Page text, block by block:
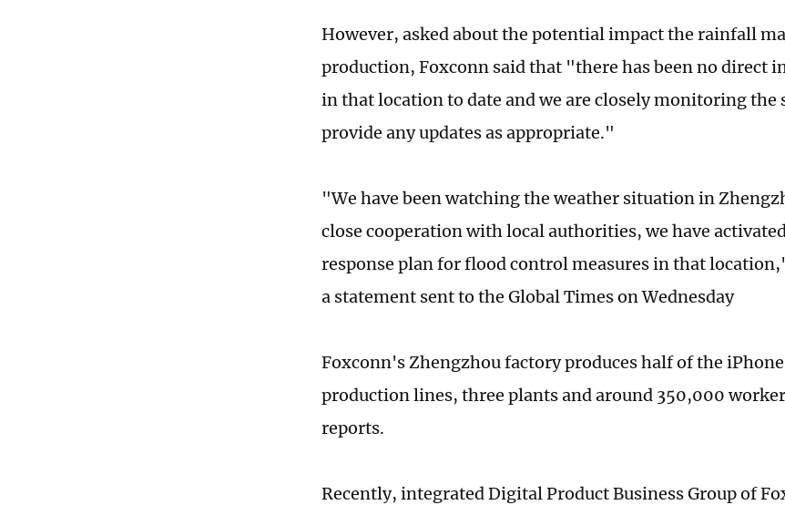
However, asked about the potential impact the rainfall
production, Foxconn said that "there has been no direct
in that location to date and we are closely monitoring
provide any updates as appropriate."
"We have been watching the weather situation in
close cooperation with local authorities, we have
response plan for flood control measures in that
a statement sent to the Global Times on Wednesday
Foxconn's Zhengzhou factory produces half of the
production lines, three plants and around 350,000
reports.
Recently, integrated Digital Product Business Group of